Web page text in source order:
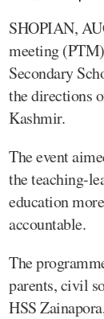
SHOPIAN,
meeting
Secondary
the directions
Kashmir.
The event
the teaching-
education
accountable.
The
parents, civil
HSS